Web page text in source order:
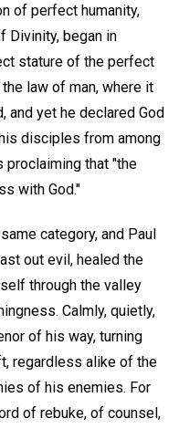
of perfect humanity,
Divinity, began in
stature of the perfect
law of man, where it
and yet he declared God
disciples from among
proclaiming that "the
with God."
category, and Paul
out evil, healed the
through the valley
Calmly, quietly,
of his way, turning
regardless alike of the
of his enemies. For
of rebuke, of counsel,